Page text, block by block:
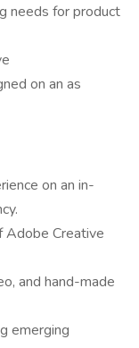
needs for product
on an as
on an in-
Adobe Creative
and hand-made
emerging